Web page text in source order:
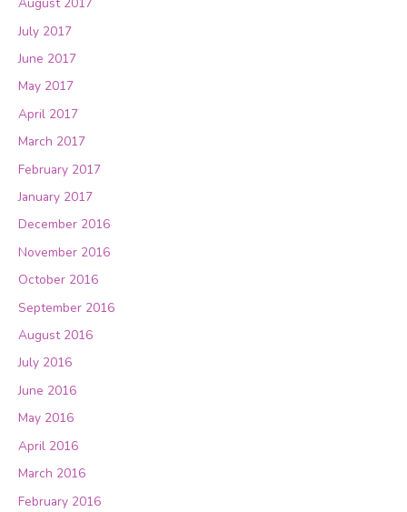
July 2017
June 2017
May 2017
April 2017
March 2017
February 2017
January 2017
December 2016
November 2016
October 2016
September 2016
August 2016
July 2016
June 2016
May 2016
April 2016
March 2016
February 2016